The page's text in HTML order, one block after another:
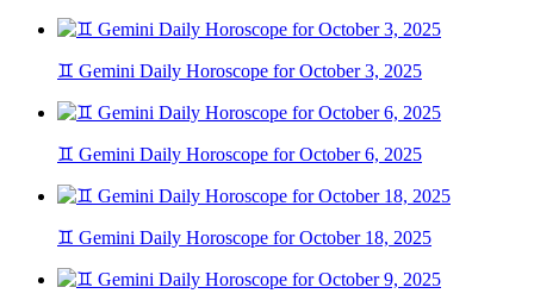
♊ Gemini Daily Horoscope for October 3, 2025
♊ Gemini Daily Horoscope for October 6, 2025
♊ Gemini Daily Horoscope for October 18, 2025